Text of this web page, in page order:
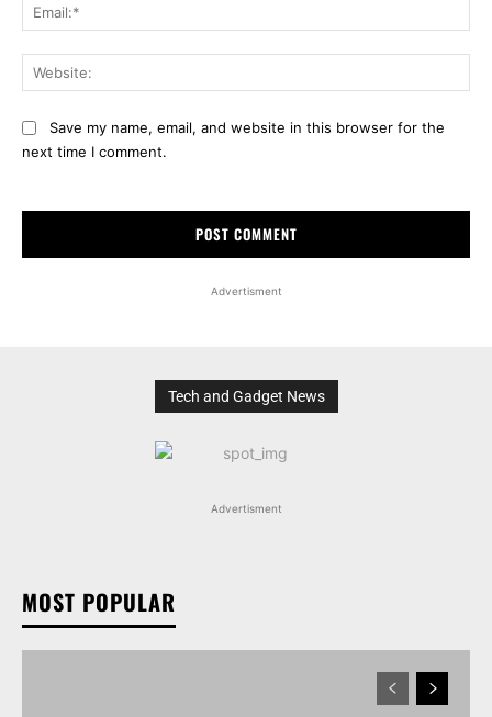
Save my name, email, and website in this browser for the
next time I comment.
Advertisment
Tech and Gadget News
Advertisment
MOST POPULAR